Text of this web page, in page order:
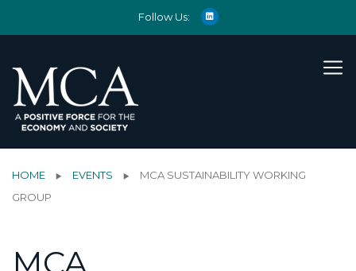
Follow Us:
HOME EVENTS
MCA SUSTAINABILITY WORKING
GROUP
MCA